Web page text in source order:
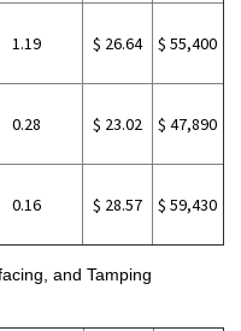
1.19 $ 26.64 $ 55,400
0.28 $ 23.02 $ 47,890
0.16 $ 28.57 $ 59,430
and Tamping